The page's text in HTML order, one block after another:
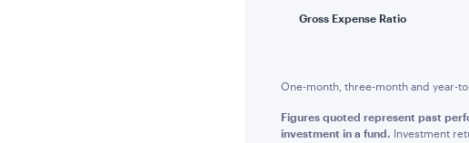
Gross Expense Ratio
One-month, three-month and year-
Figures quoted represent past
investment in a fund. Investment